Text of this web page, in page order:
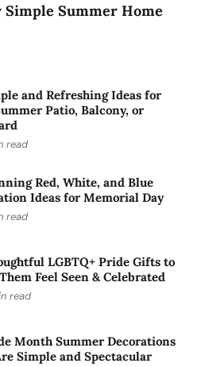
Summer Home
and Refreshing Ideas for
Patio, Balcony, or
read
Red, White, and Blue
Ideas for Memorial Day
read
LGBTQ+ Pride Gifts to
Feel Seen & Celebrated
read
Month Summer Decorations
Simple and Spectacular